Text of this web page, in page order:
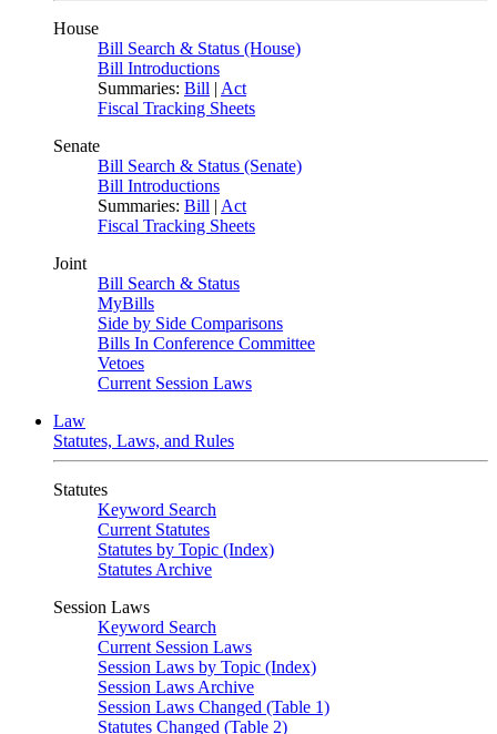
House
Bill Search & Status (House)
Bill Introductions
Summaries: Bill | Act
Fiscal Tracking Sheets
Senate
Bill Search & Status (Senate)
Bill Introductions
Summaries: Bill | Act
Fiscal Tracking Sheets
Joint
Bill Search & Status
MyBills
Side by Side Comparisons
Bills In Conference Committee
Vetoes
Current Session Laws
Law
Statutes, Laws, and Rules
Statutes
Keyword Search
Current Statutes
Statutes by Topic (Index)
Statutes Archive
Session Laws
Keyword Search
Current Session Laws
Session Laws by Topic (Index)
Session Laws Archive
Session Laws Changed (Table 1)
Statutes Changed (Table 2)